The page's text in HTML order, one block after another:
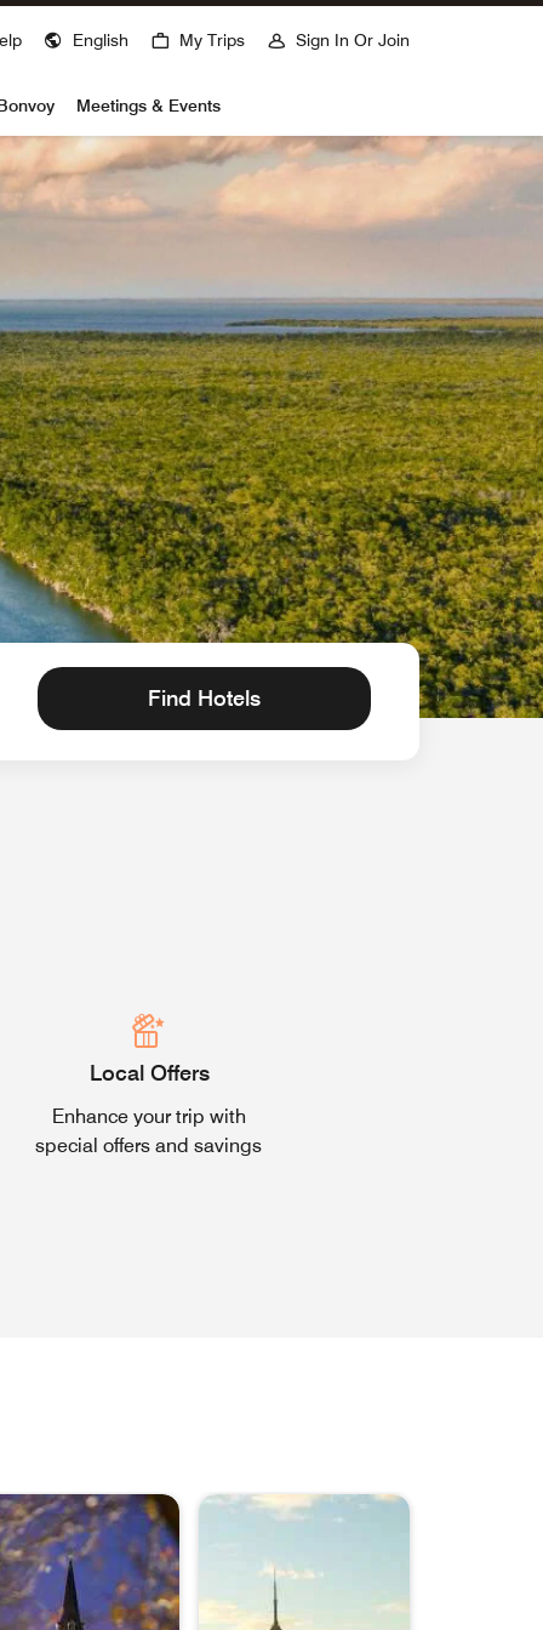
English My Trips Sign In Or Join
Meetings & Events
Find Hotels
Local Offers
Enhance your trip with
special offers and savings
a new window